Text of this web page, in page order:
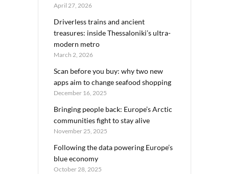
April 27, 2026
Driverless trains and ancient
treasures: inside Thessaloniki’s ultra-
modern metro
March 2, 2026
Scan before you buy: why two new
apps aim to change seafood shopping
December 16, 2025
Bringing people back: Europe’s Arctic
communities fight to stay alive
November 25, 2025
Following the data powering Europe’s
blue economy
October 28, 2025